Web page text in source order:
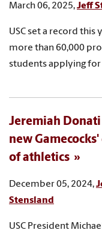
March 06, 2025,Jeff
USC set a record this
more than 60,000
students applying for
Jeremiah Donati
new
of athletics
December 05, 2024,
Stensland
USC President